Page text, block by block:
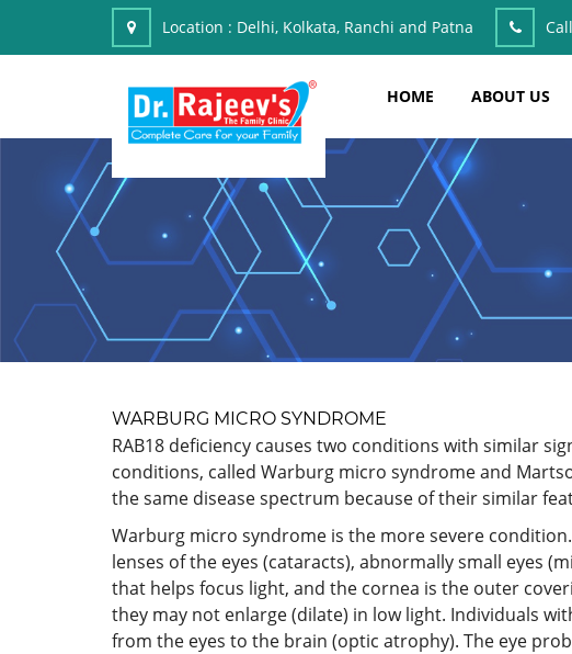
Location : Delhi, Kolkata, Ranchi and Patna
HOME ABOUT US
WARBURG MICRO SYNDROME
RAB18 deficiency causes two conditions with similar
conditions, called Warburg micro syndrome and
the same disease spectrum because of their similar
Warburg micro syndrome is the more severe
lenses of the eyes (cataracts), abnormally small eyes
that helps focus light, and the cornea is the outer
they may not enlarge (dilate) in low light. Individuals
from the eyes to the brain (optic atrophy). The eye